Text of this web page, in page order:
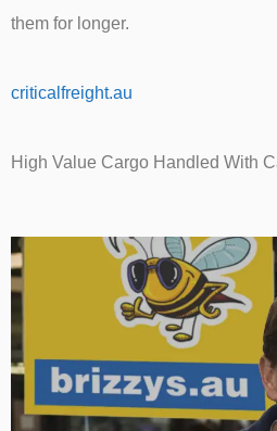
them for longer.
criticalfreight.au
High Value Cargo Handled With